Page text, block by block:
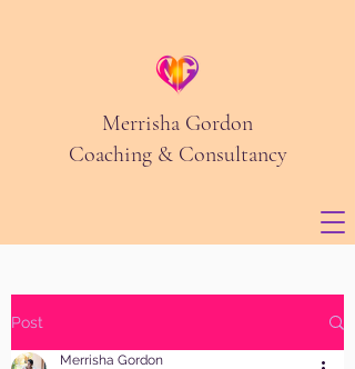
Merrisha Gordon
Coaching & Consultancy
Post
Merrisha Gordon